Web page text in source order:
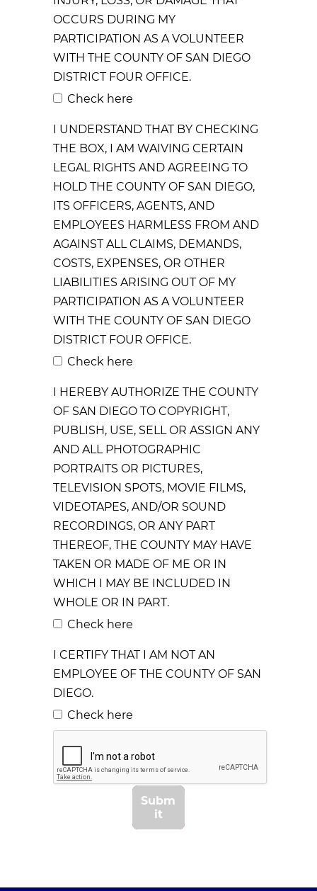
OCCURS DURING MY
PARTICIPATION AS A VOLUNTEER
WITH THE COUNTY OF SAN DIEGO
DISTRICT FOUR OFFICE.
Check here
I UNDERSTAND THAT BY CHECKING
THE BOX, I AM WAIVING CERTAIN
LEGAL RIGHTS AND AGREEING TO
HOLD THE COUNTY OF SAN DIEGO,
ITS OFFICERS, AGENTS, AND
EMPLOYEES HARMLESS FROM AND
AGAINST ALL CLAIMS, DEMANDS,
COSTS, EXPENSES, OR OTHER
LIABILITIES ARISING OUT OF MY
PARTICIPATION AS A VOLUNTEER
WITH THE COUNTY OF SAN DIEGO
DISTRICT FOUR OFFICE.
Check here
I HEREBY AUTHORIZE THE COUNTY
OF SAN DIEGO TO COPYRIGHT,
PUBLISH, USE, SELL OR ASSIGN ANY
AND ALL PHOTOGRAPHIC
PORTRAITS OR PICTURES,
TELEVISION SPOTS, MOVIE FILMS,
VIDEOTAPES, AND/OR SOUND
RECORDINGS, OR ANY PART
THEREOF, THE COUNTY MAY HAVE
TAKEN OR MADE OF ME OR IN
WHICH I MAY BE INCLUDED IN
WHOLE OR IN PART.
Check here
I CERTIFY THAT I AM NOT AN
EMPLOYEE OF THE COUNTY OF SAN
DIEGO.
Check here
Subm
it